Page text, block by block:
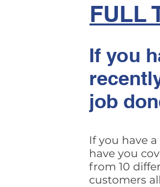
FULL
If you
job
If you have
have you
from 10
customers